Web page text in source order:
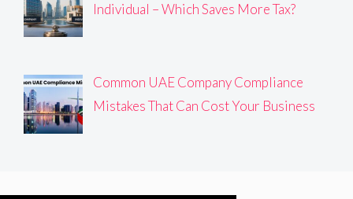
Individual – Which Saves More Tax?
Common UAE Company Compliance
Mistakes That Can Cost Your Business